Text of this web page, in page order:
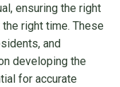
ensuring the right
right time. These
and
developing the
for accurate